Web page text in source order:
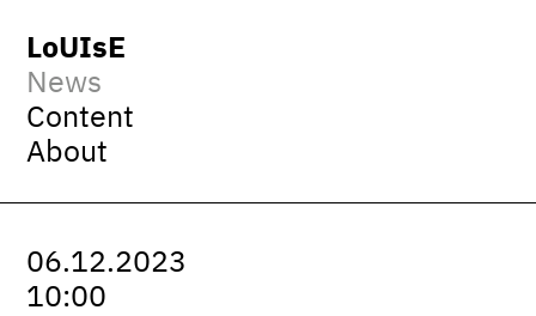
LoUIsE
News
Content
About
06.12.2023
10:00